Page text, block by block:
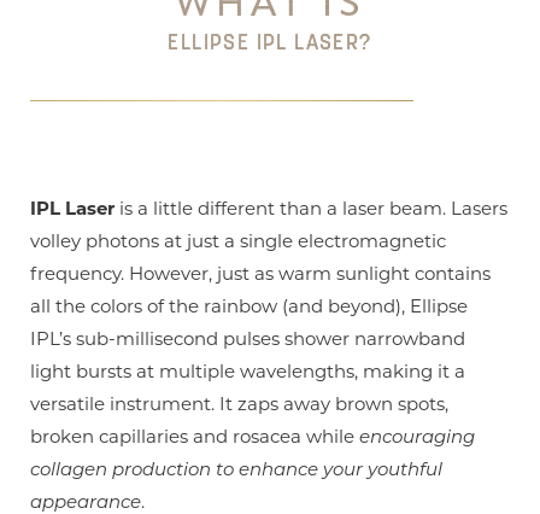
ELLIPSE IPL LASER?
IPL Laser is a little different than a laser beam. Lasers
volley photons at just a single electromagnetic
frequency. However, just as warm sunlight contains
all the colors of the rainbow (and beyond), Ellipse
IPL’s sub-millisecond pulses shower narrowband
light bursts at multiple wavelengths, making it a
versatile instrument. It zaps away brown spots,
broken capillaries and rosacea while encouraging
collagen production to enhance your youthful
appearance.